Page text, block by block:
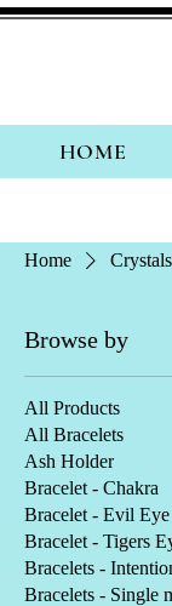
HOME
Home
Browse by
All Products
All Bracelets
Ash Holder
Bracelet - Chakra
Bracelet - Evil Eye
Bracelet - Tigers
Bracelets -
Bracelets - Single